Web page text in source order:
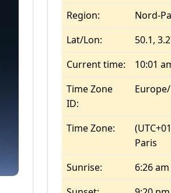
Region:
Nord-
Lat/Lon:
50.1,
Current time:
10:01
Time Zone
ID:
Time Zone:
Paris
Sunrise:
6:26 am